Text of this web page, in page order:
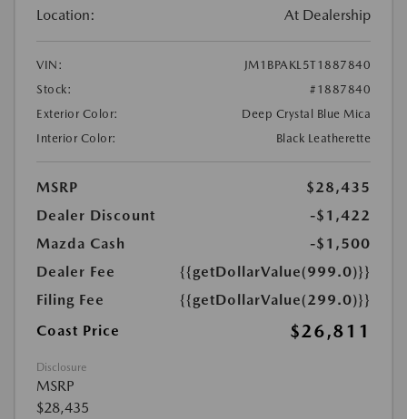
Location: At Dealership
VIN:
JM1BPAKL5T1887840
Stock:
#1887840
Exterior Color:
Deep Crystal Blue Mica
Interior Color:
Black Leatherette
MSRP
$28,435
Dealer Discount
-$1,422
Mazda Cash
-$1,500
Dealer Fee
{{getDollarValue(999.0)}}
Filing Fee
{{getDollarValue(299.0)}}
Coast Price
$26,811
Disclosure
MSRP
$28,435